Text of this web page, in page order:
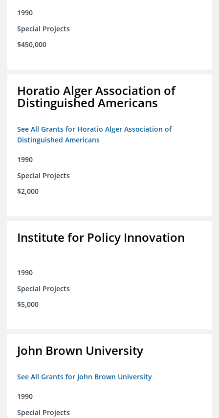
1990
Special Projects
$450,000
Horatio Alger Association of
Distinguished Americans
See All Grants for Horatio Alger Association of
Distinguished Americans
1990
Special Projects
$2,000
Institute for Policy Innovation
1990
Special Projects
$5,000
John Brown University
See All Grants for John Brown University
1990
Special Projects